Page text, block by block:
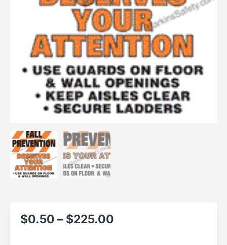
$0.50 – $225.00